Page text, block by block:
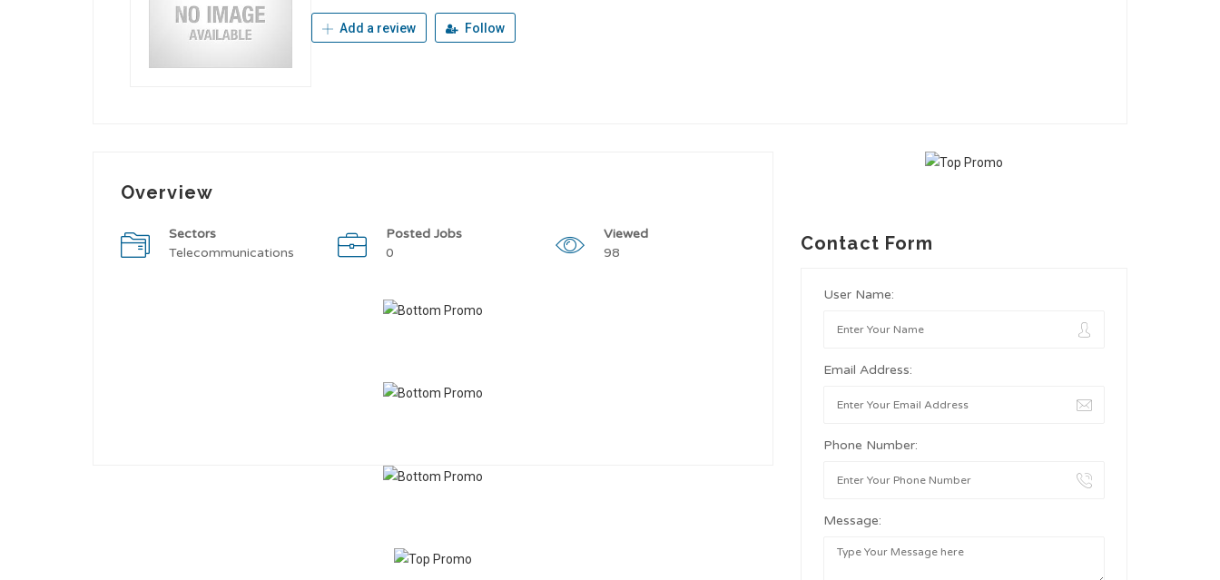
Add a review Follow
Overview
Sectors
Telecommunications
Posted Jobs
0
Viewed
98
Contact Form
User Name:
Email Address:
Phone Number:
Message: